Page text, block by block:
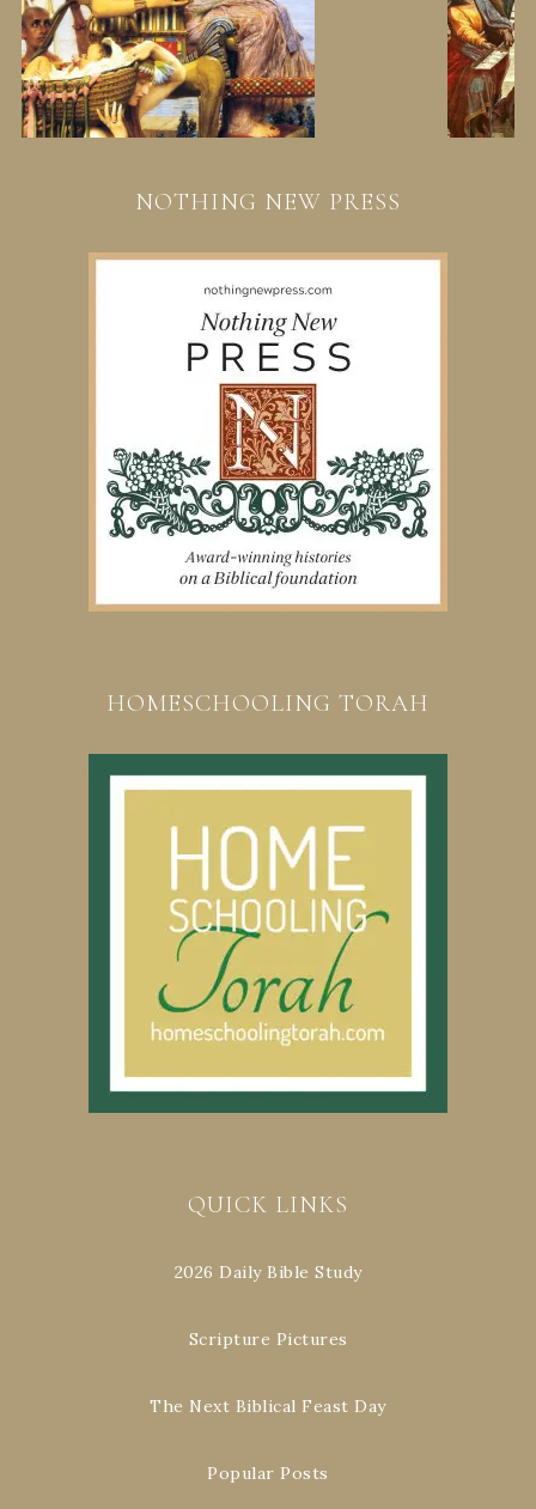
NOTHING NEW PRESS
HOMESCHOOLING TORAH
QUICK LINKS
2026 Daily Bible Study
Scripture Pictures
The Next Biblical Feast Day
Popular Posts